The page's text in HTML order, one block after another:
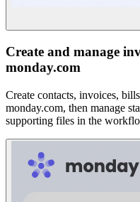
Create and manage
monday.com
Create contacts, invoices,
monday.com, then manage
supporting files in the